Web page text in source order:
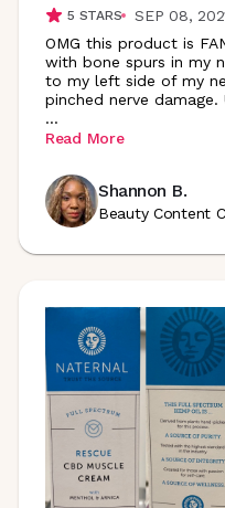
5 STARS
SEP 08,
OMG this product is
with bone spurs in my
to my left side of my
pinched nerve
...
Read More
Shannon B.
Beauty Content